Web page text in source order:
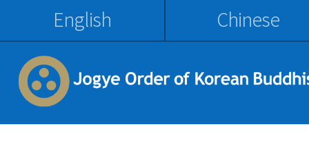
English Chinese